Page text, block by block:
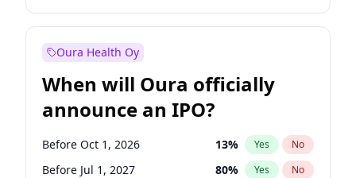
Before Jan 1, 2028 35% Yes No
Oura Health Oy
When will Oura officially
announce an IPO?
Before Oct 1, 2026 13% Yes No
Before Jul 1, 2027 80% Yes No